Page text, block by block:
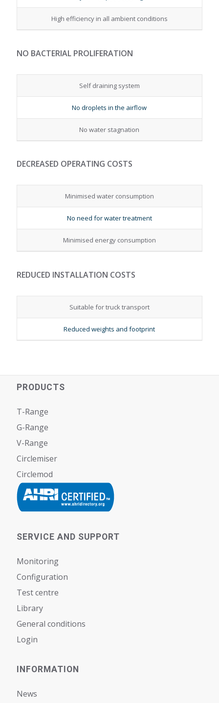
High efficiency in all ambient conditions
NO BACTERIAL PROLIFERATION
Self draining system
No droplets in the airflow
No water stagnation
DECREASED OPERATING COSTS
Minimised water consumption
No need for water treatment
Minimised energy consumption
REDUCED INSTALLATION COSTS
Suitable for truck transport
Reduced weights and footprint
PRODUCTS
T-Range
G-Range
V-Range
Circlemiser
Circlemod
SERVICE AND SUPPORT
Monitoring
Configuration
Test centre
Library
General conditions
Login
INFORMATION
News